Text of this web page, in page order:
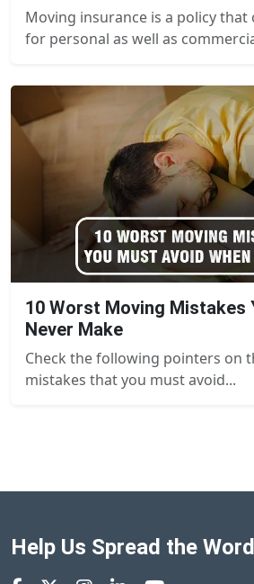
Moving insurance is a policy that
for personal as well as
10 Worst Moving Mistakes
Never Make
Check the following pointers on
mistakes that you must avoid...
Help Us Spread the Word